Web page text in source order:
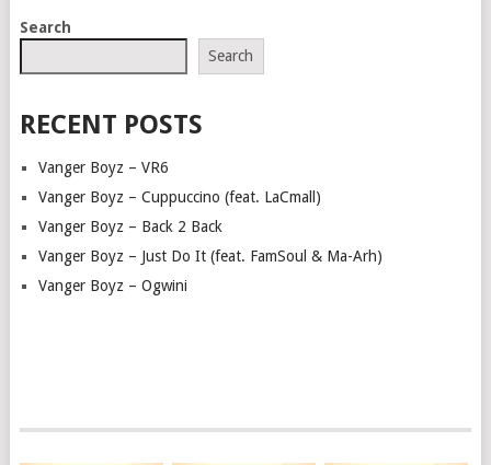
POSTS
Search
Search
RECENT POSTS
Vanger Boyz – VR6
Vanger Boyz – Cuppuccino (feat. LaCmall)
Vanger Boyz – Back 2 Back
Vanger Boyz – Just Do It (feat. FamSoul & Ma-Arh)
Vanger Boyz – Ogwini